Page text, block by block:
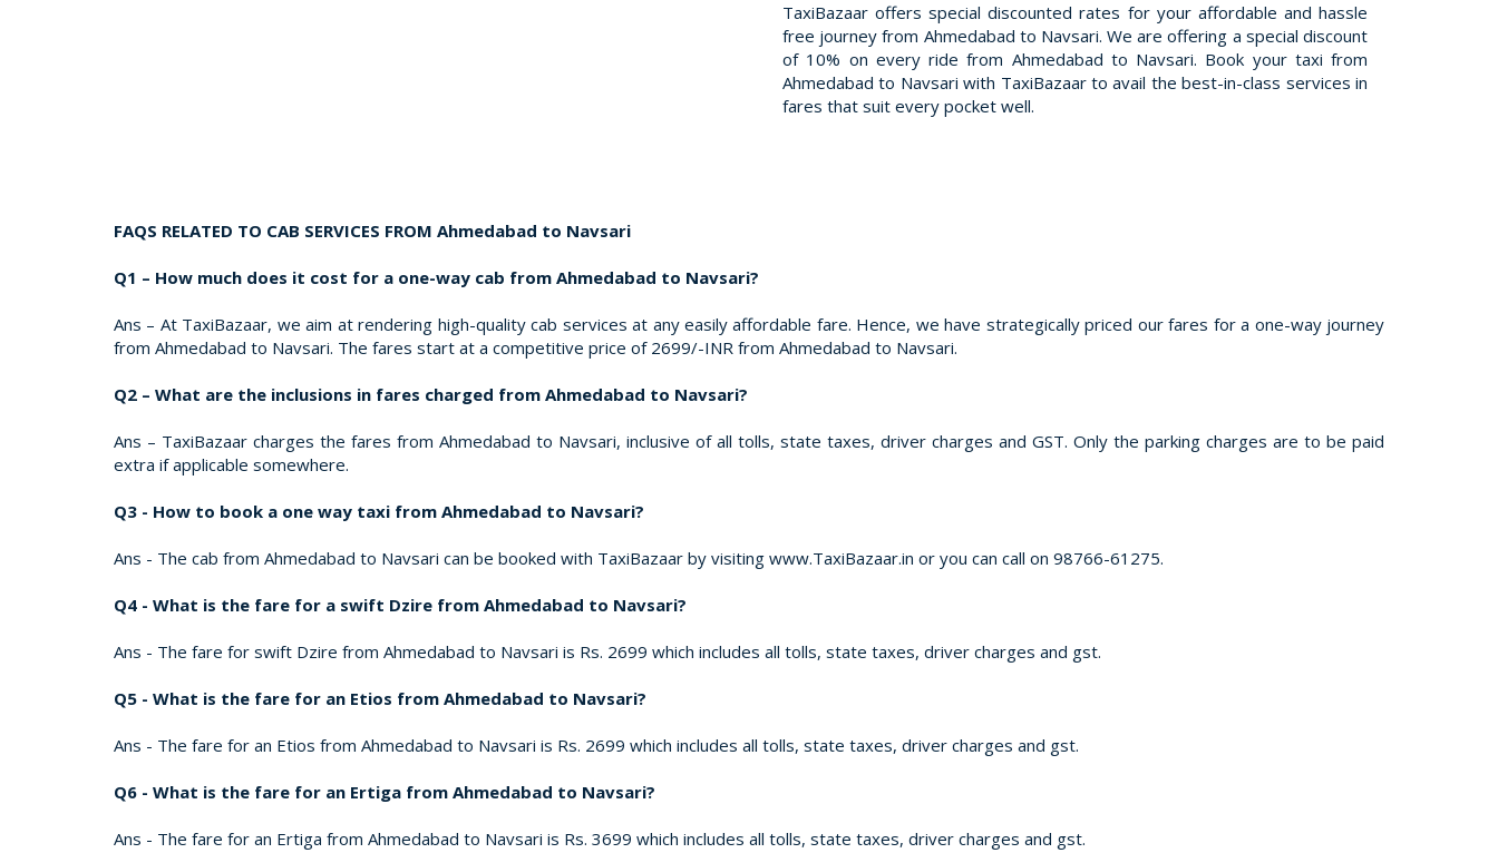
TaxiBazaar offers special discounted rates for your affordable and hassle
free journey from Ahmedabad to Navsari. We are offering a special discount
of 10% on every ride from Ahmedabad to Navsari. Book your taxi from
Ahmedabad to Navsari with TaxiBazaar to avail the best-in-class services in
fares that suit every pocket well.
FAQS RELATED TO CAB SERVICES FROM Ahmedabad to Navsari
Q1 – How much does it cost for a one-way cab from Ahmedabad to Navsari?
Ans – At TaxiBazaar, we aim at rendering high-quality cab services at any easily affordable fare. Hence, we have strategically priced our fares for a one-way journey
from Ahmedabad to Navsari. The fares start at a competitive price of 2699/-INR from Ahmedabad to Navsari.
Q2 – What are the inclusions in fares charged from Ahmedabad to Navsari?
Ans – TaxiBazaar charges the fares from Ahmedabad to Navsari, inclusive of all tolls, state taxes, driver charges and GST. Only the parking charges are to be paid
extra if applicable somewhere.
Q3 - How to book a one way taxi from Ahmedabad to Navsari?
Ans - The cab from Ahmedabad to Navsari can be booked with TaxiBazaar by visiting www.TaxiBazaar.in or you can call on 98766-61275.
Q4 - What is the fare for a swift Dzire from Ahmedabad to Navsari?
Ans - The fare for swift Dzire from Ahmedabad to Navsari is Rs. 2699 which includes all tolls, state taxes, driver charges and gst.
Q5 - What is the fare for an Etios from Ahmedabad to Navsari?
Ans - The fare for an Etios from Ahmedabad to Navsari is Rs. 2699 which includes all tolls, state taxes, driver charges and gst.
Q6 - What is the fare for an Ertiga from Ahmedabad to Navsari?
Ans - The fare for an Ertiga from Ahmedabad to Navsari is Rs. 3699 which includes all tolls, state taxes, driver charges and gst.